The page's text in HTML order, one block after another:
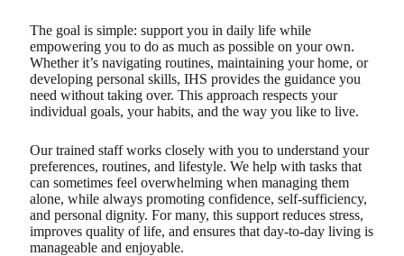
The goal is simple: support you in daily life while
empowering you to do as much as possible on your own.
Whether it’s navigating routines, maintaining your home, or
developing personal skills, IHS provides the guidance you
need without taking over. This approach respects your
individual goals, your habits, and the way you like to live.
Our trained staff works closely with you to understand your
preferences, routines, and lifestyle. We help with tasks that
can sometimes feel overwhelming when managing them
alone, while always promoting confidence, self-sufficiency,
and personal dignity. For many, this support reduces stress,
improves quality of life, and ensures that day-to-day living is
manageable and enjoyable.